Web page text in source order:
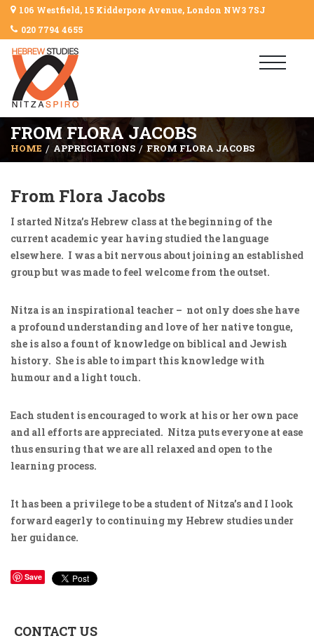
106 Westfield, 15 Kidderpore Avenue, London NW3 7SJ
020 7794 4655
FROM FLORA JACOBS
HOME APPRECIATIONS FROM FLORA JACOBS
From Flora Jacobs
I started Nitza’s Hebrew class at the beginning of the
current academic year having studied the language
elsewhere. I was a bit nervous about joining an established
group but was made to feel welcome from the outset.
Nitza is an inspirational teacher – not only does she have
a profound understanding and love of her native tongue,
she is also a fount of knowledge on biblical and Jewish
history. She is able to impart this knowledge with
humour and a light touch.
Each student is encouraged to work at his or her own pace
and all efforts are appreciated. Nitza puts everyone at ease
thus ensuring that we are all relaxed and open to the
learning process.
It has been a privilege to be a student of Nitza’s and I look
forward eagerly to continuing my Hebrew studies under
her guidance.
Save
CONTACT US